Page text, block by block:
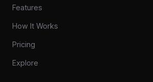
Features
How It Works
Pricing
Explore